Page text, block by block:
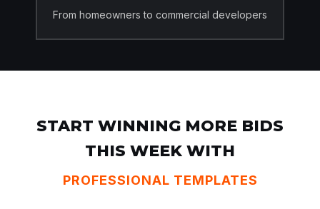
From homeowners to commercial developers
START WINNING MORE BIDS
THIS WEEK WITH
PROFESSIONAL TEMPLATES